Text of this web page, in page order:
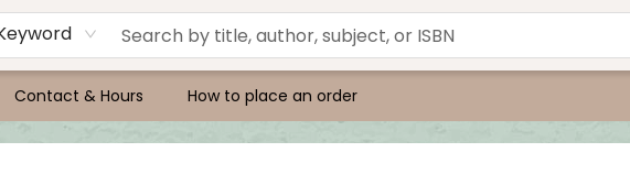
Contact & Hours How to place an order